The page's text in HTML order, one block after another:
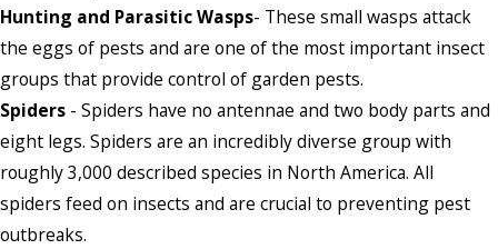
Hunting and Parasitic Wasps- These small wasps attack
the eggs of pests and are one of the most important insect
groups that provide control of garden pests.
Spiders - Spiders have no antennae and two body parts and
eight legs. Spiders are an incredibly diverse group with
roughly 3,000 described species in North America. All
spiders feed on insects and are crucial to preventing pest
outbreaks.